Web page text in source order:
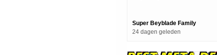
Super Beyblade Family
24 dagen geleden